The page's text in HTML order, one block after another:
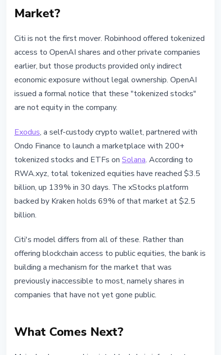
Market?
Citi is not the first mover. Robinhood offered tokenized
access to OpenAI shares and other private companies
earlier, but those products provided only indirect
economic exposure without legal ownership. OpenAI
issued a formal notice that these "tokenized stocks"
are not equity in the company.
Exodus, a self-custody crypto wallet, partnered with
Ondo Finance to launch a marketplace with 200+
tokenized stocks and ETFs on Solana. According to
RWA.xyz, total tokenized equities have reached $3.5
billion, up 139% in 30 days. The xStocks platform
backed by Kraken holds 69% of that market at $2.5
billion.
Citi's model differs from all of these. Rather than
offering blockchain access to public equities, the bank is
building a mechanism for the market that was
previously inaccessible to most, namely shares in
companies that have not yet gone public.
What Comes Next?